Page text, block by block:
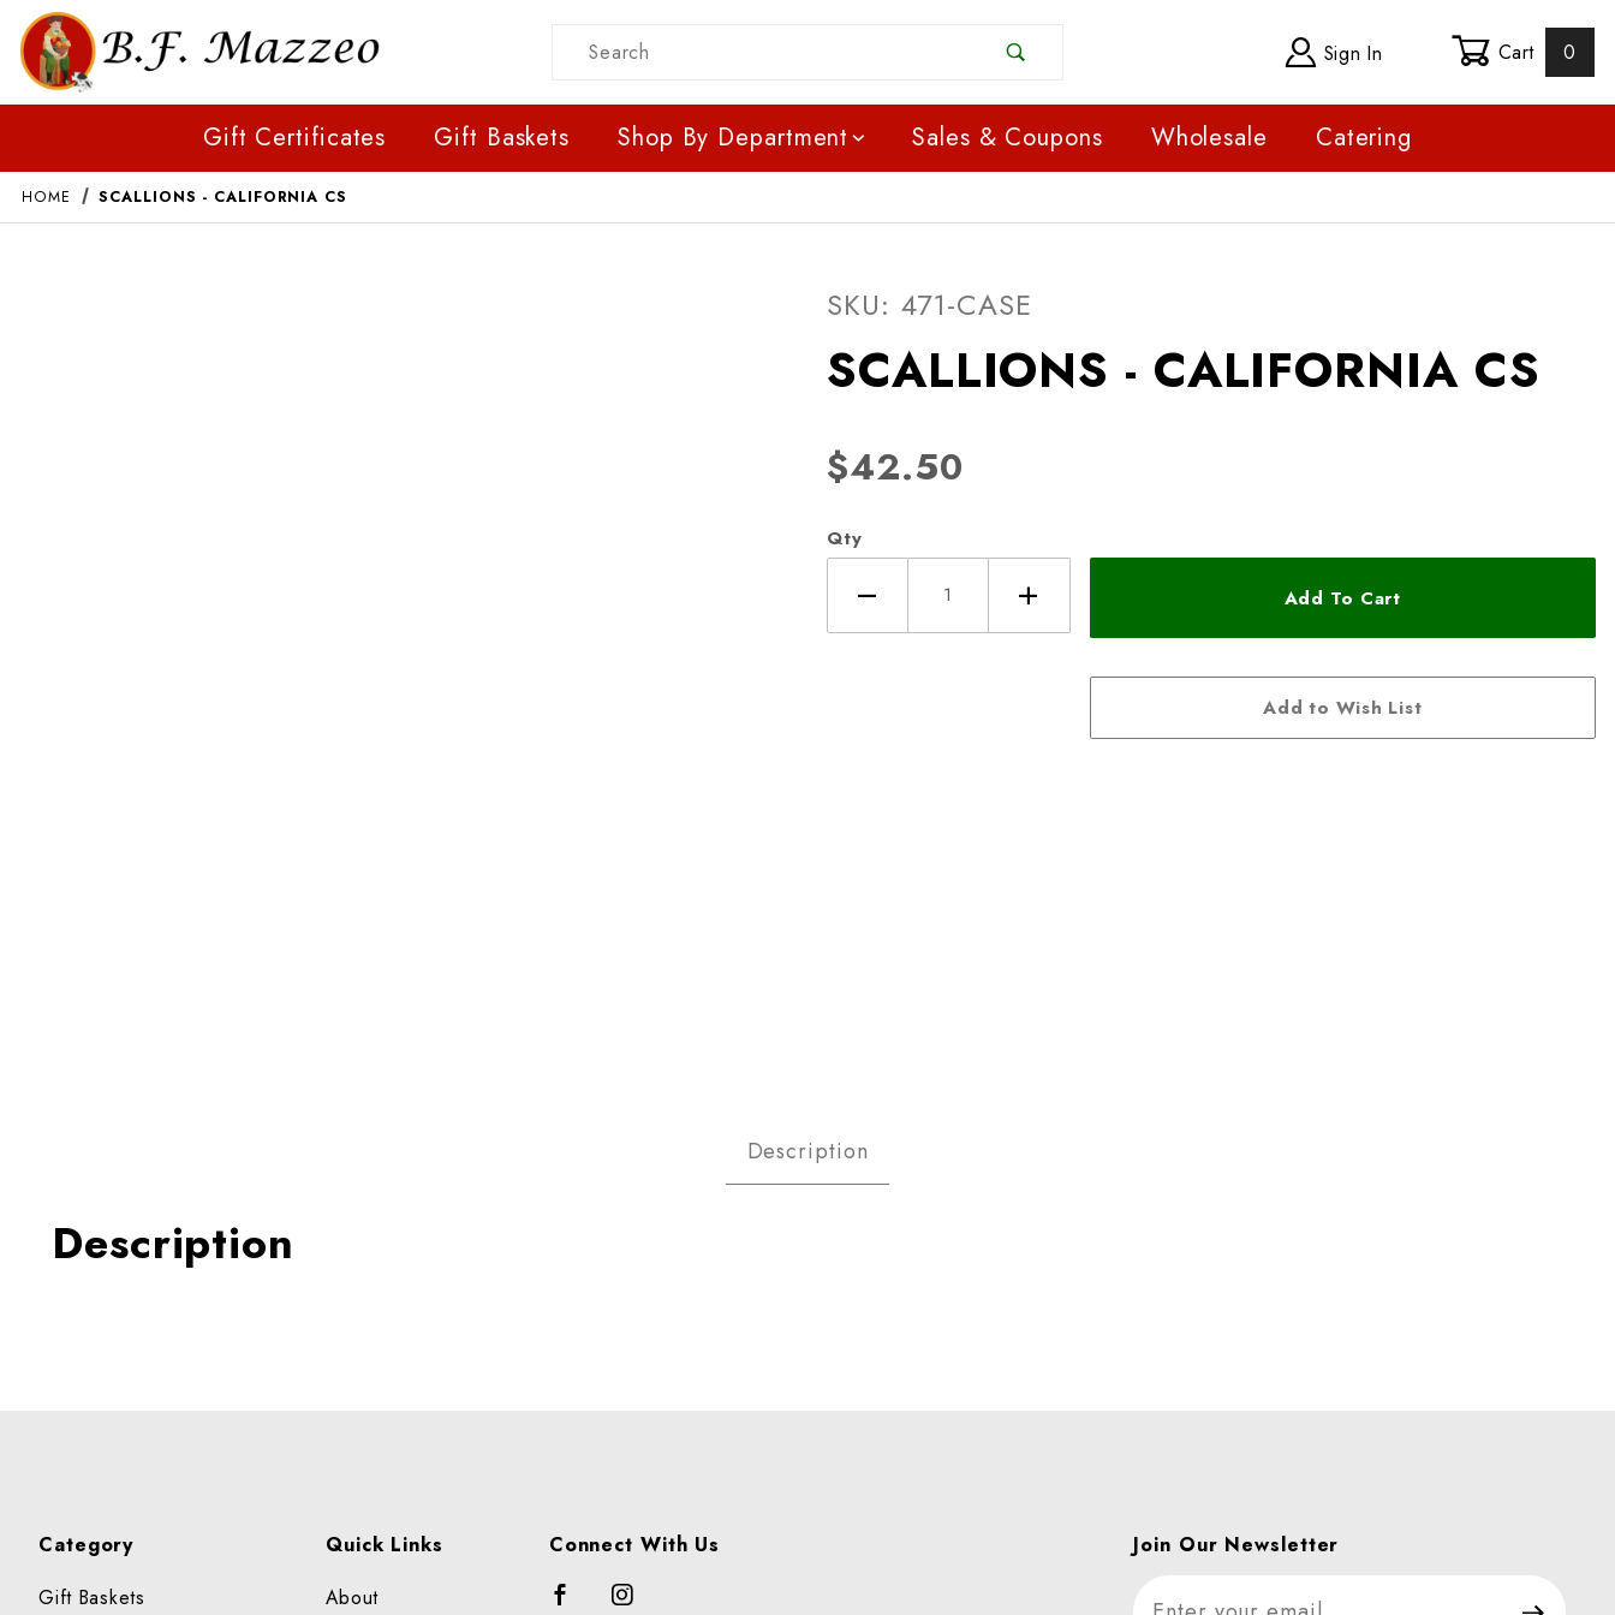
Product Search Sign In Cart 0
Gift Certificates Gift Baskets Shop By Department Sales & Coupons Wholesale Catering
HOME SCALLIONS - CALIFORNIA CS
SKU: 471-CASE
SCALLIONS - CALIFORNIA CS
$42.50
Qty
Description
Description
Category
Gift Baskets
Quick Links
About
Connect With Us Join Our Newsletter
Join Our Newsletter